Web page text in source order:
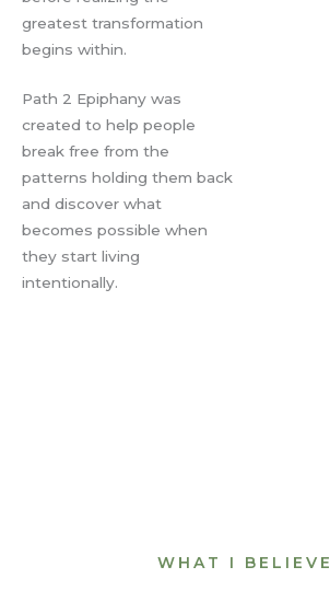
greatest transformation
begins within.
Path 2 Epiphany was
created to help people
break free from the
patterns holding them back
and discover what
becomes possible when
they start living
intentionally.
WHAT I BELIEVE